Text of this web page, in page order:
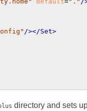
/></Set>
directory and sets